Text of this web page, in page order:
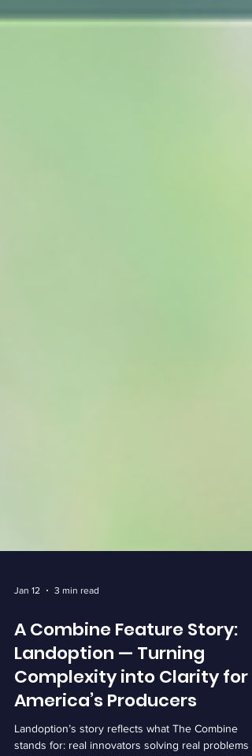
Jan 12 3 min read
A Combine Feature Story:
Landoption — Turning
Complexity into Clarity for
America’s Producers